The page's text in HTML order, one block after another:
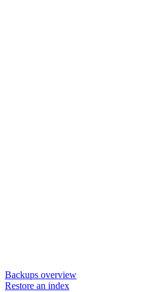
Backups overview
Restore an index